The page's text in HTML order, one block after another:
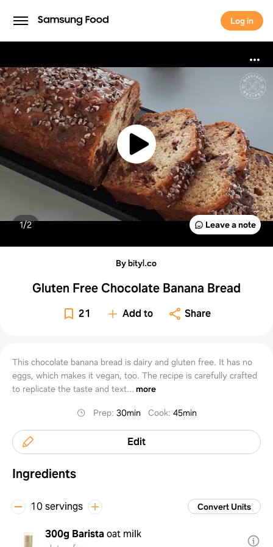
Log in
Log in
Leave a note
1/2
By bityl.co
Gluten Free Chocolate Banana Bread
21 Add to Share
This chocolate banana bread is dairy and gluten free. It has no
eggs, which makes it vegan, too. The recipe is carefully crafted
to replicate the taste and text... more
Prep: 30min Cook: 45min
Edit
Ingredients
10 servings Convert Units
300g Baristaoat milk